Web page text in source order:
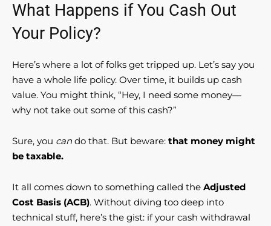
What Happens if You Cash Out
Your Policy?
Here’s where a lot of folks get tripped up. Let’s say you
have a whole life policy. Over time, it builds up cash
value. You might think, “Hey, I need some money—
why not take out some of this cash?”
Sure, you can do that. But beware: that money might
be taxable.
It all comes down to something called the Adjusted
Cost Basis (ACB). Without diving too deep into
technical stuff, here’s the gist: if your cash withdrawal